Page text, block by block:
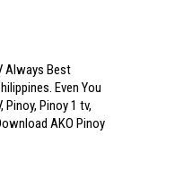
Always Best
Even You
Pinoy, Pinoy 1 tv,
AKO Pinoy